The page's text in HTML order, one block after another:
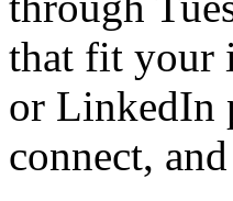
that fit your
or LinkedIn
connect,